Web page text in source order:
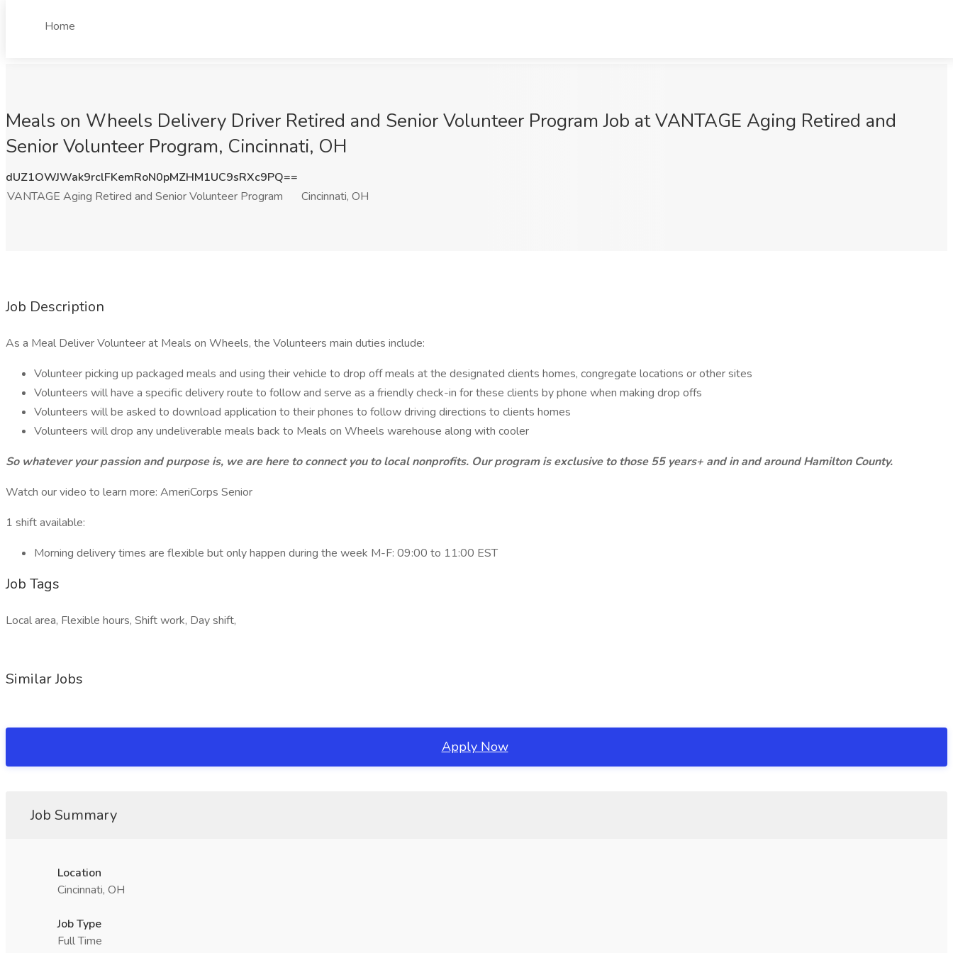
Home
Meals on Wheels Delivery Driver Retired and Senior Volunteer Program Job at VANTAGE Aging Retired and
Senior Volunteer Program, Cincinnati, OH
dUZ1OWJWak9rclFKemRoN0pMZHM1UC9sRXc9PQ==
VANTAGE Aging Retired and Senior Volunteer Program
Cincinnati, OH
Job Description
As a Meal Deliver Volunteer at Meals on Wheels, the Volunteers main duties include:
Volunteer picking up packaged meals and using their vehicle to drop off meals at the designated clients homes, congregate locations or other sites
Volunteers will have a specific delivery route to follow and serve as a friendly check-in for these clients by phone when making drop offs
Volunteers will be asked to download application to their phones to follow driving directions to clients homes
Volunteers will drop any undeliverable meals back to Meals on Wheels warehouse along with cooler
So whatever your passion and purpose is, we are here to connect you to local nonprofits. Our program is exclusive to those 55 years+ and in and around Hamilton County.
Watch our video to learn more: AmeriCorps Senior
1 shift available:
Morning delivery times are flexible but only happen during the week M-F: 09:00 to 11:00 EST
Job Tags
Local area, Flexible hours, Shift work, Day shift,
Similar Jobs
Apply Now
Job Summary
Location
Cincinnati, OH
Job Type
Full Time